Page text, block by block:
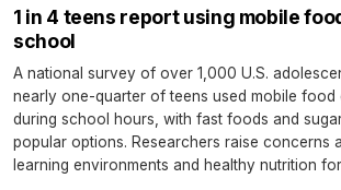
1 in 4 teens report using mobile
school
A national survey of over 1,000 U.S.
nearly one-quarter of teens used mobile food
during school hours, with fast foods and
popular options. Researchers raise concerns
learning environments and healthy nutrition